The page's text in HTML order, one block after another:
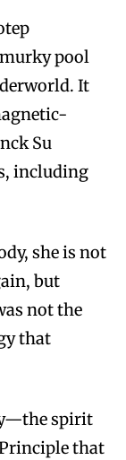
pool
It
Su
including
she is not
but
not the
that
spirit
that